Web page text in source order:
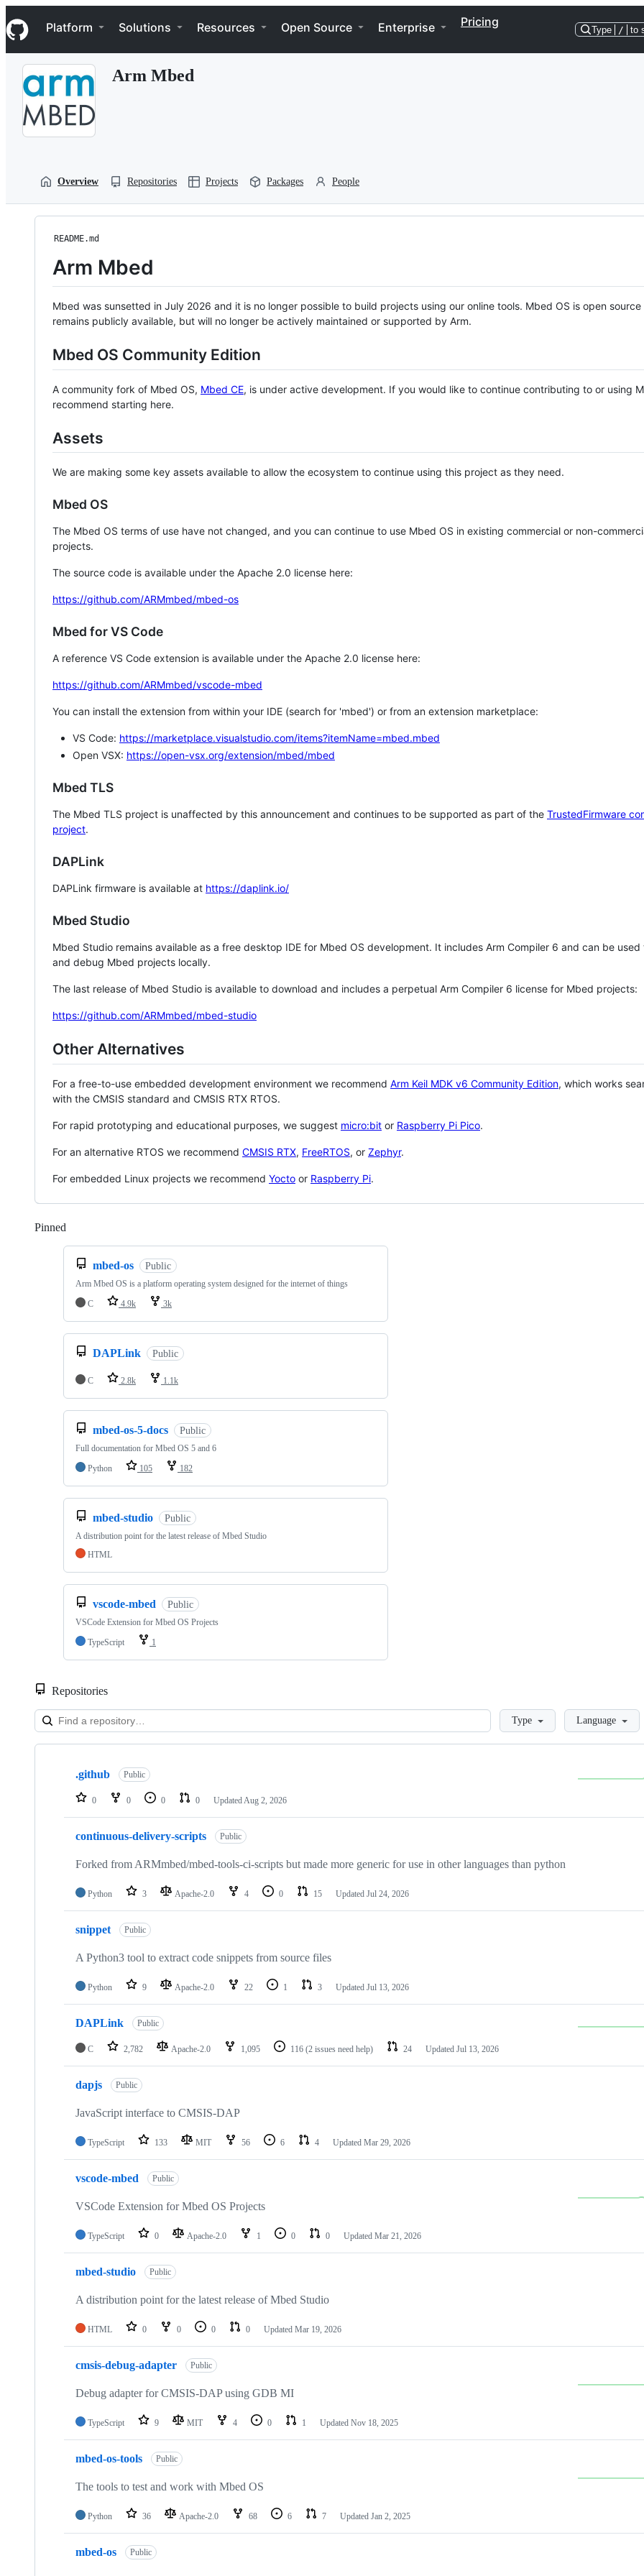
k
i
p
Navigation Menu
Platform Solutions Resources Open Source Enterprise Pricing
Type / to
Arm Mbed
Overview Repositories Projects Packages People
README.md
Arm Mbed
Mbed was sunsetted in July 2026 and it is no longer possible to build projects using our online tools. Mbed OS is open source
remains publicly available, but will no longer be actively maintained or supported by Arm.
Mbed OS Community Edition
A community fork of Mbed OS, Mbed CE, is under active development. If you would like to continue contributing to or using
recommend starting here.
Assets
We are making some key assets available to allow the ecosystem to continue using this project as they need.
Mbed OS
The Mbed OS terms of use have not changed, and you can continue to use Mbed OS in existing commercial or non-
projects.
The source code is available under the Apache 2.0 license here:
https://github.com/ARMmbed/mbed-os
Mbed for VS Code
A reference VS Code extension is available under the Apache 2.0 license here:
https://github.com/ARMmbed/vscode-mbed
You can install the extension from within your IDE (search for 'mbed') or from an extension marketplace:
VS Code: https://marketplace.visualstudio.com/items?itemName=mbed.mbed
Open VSX: https://open-vsx.org/extension/mbed/mbed
Mbed TLS
The Mbed TLS project is unaffected by this announcement and continues to be supported as part of the TrustedFirmware
project.
DAPLink
DAPLink firmware is available at https://daplink.io/
Mbed Studio
Mbed Studio remains available as a free desktop IDE for Mbed OS development. It includes Arm Compiler 6 and can be
and debug Mbed projects locally.
The last release of Mbed Studio is available to download and includes a perpetual Arm Compiler 6 license for Mbed projects:
https://github.com/ARMmbed/mbed-studio
Other Alternatives
For a free-to-use embedded development environment we recommend Arm Keil MDK v6 Community Edition, which works
with the CMSIS standard and CMSIS RTX RTOS.
For rapid prototyping and educational purposes, we suggest micro:bit or Raspberry Pi Pico.
For an alternative RTOS we recommend CMSIS RTX, FreeRTOS, or Zephyr.
For embedded Linux projects we recommend Yocto or Raspberry Pi.
Pinned
mbed-os Public
Arm Mbed OS is a platform operating system designed for the internet of things
C
4.9k 3k
DAPLink Public
C 2.8k 1.1k
mbed-os-5-docs Public
Full documentation for Mbed OS 5 and 6
Python
105 182
mbed-studio Public
A distribution point for the latest release of Mbed Studio
HTML
vscode-mbed Public
VSCode Extension for Mbed OS Projects
TypeScript
1
Repositories
LoadingType Language
Showing
repositories
.github Public
0 0 0 0 Updated Aug 2, 2026
continuous-delivery-scripts Public
Forked from ARMmbed/mbed-tools-ci-scripts but made more generic for use in other languages than python
Python 3 Apache-2.0 4 0 15 Updated Jul 24, 2026
snippet Public
A Python3 tool to extract code snippets from source files
Python 9 Apache-2.0 22 1 3 Updated Jul 13, 2026
DAPLink Public
C 2,782 Apache-2.0 1,095 116 (2 issues need help) 24 Updated Jul 13, 2026
dapjs Public
JavaScript interface to CMSIS-DAP
TypeScript 133 MIT 56 6 4 Updated Mar 29, 2026
vscode-mbed Public
VSCode Extension for Mbed OS Projects
TypeScript 0 Apache-2.0 1 0 0 Updated Mar 21, 2026
mbed-studio Public
A distribution point for the latest release of Mbed Studio
HTML 0 0 0 0 Updated Mar 19, 2026
cmsis-debug-adapter Public
Debug adapter for CMSIS-DAP using GDB MI
TypeScript 9 MIT 4 0 1 Updated Nov 18, 2025
mbed-os-tools Public
The tools to test and work with Mbed OS
Python 36 Apache-2.0 68 6 7 Updated Jan 2, 2025
mbed-os Public